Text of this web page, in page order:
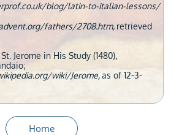
blog/latin-to-italian-lessons/
fathers/2708.htm, retrieved
Jerome in His Study (1480),
wiki/Jerome,as of 12-3-
Home